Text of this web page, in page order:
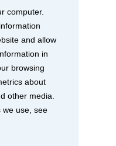
computer.
and allow
in
browsing
about
other media.
we use, see